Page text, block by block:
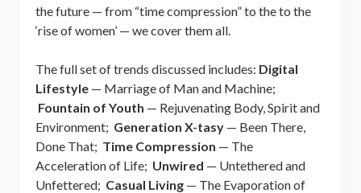
the future — from “time compression” to the to the
‘rise of women’ — we cover them all.
The full set of trends discussed includes: Digital
Lifestyle— Marriage of Man and Machine;
Fountain of Youth — Rejuvenating Body, Spirit and
Environment; Generation X-tasy— Been There,
Done That; Time Compression — The
Acceleration of Life; Unwired — Untethered and
Unfettered; Casual Living— The Evaporation of